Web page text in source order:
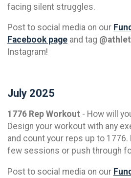
facing silent struggles.
Post to social media on our
Facebook page and tag
Instagram!
July 2025
1776 Rep Workout - How will
Design your workout with any
and count your reps up to 1776.
few sessions or push through
Post to social media on our